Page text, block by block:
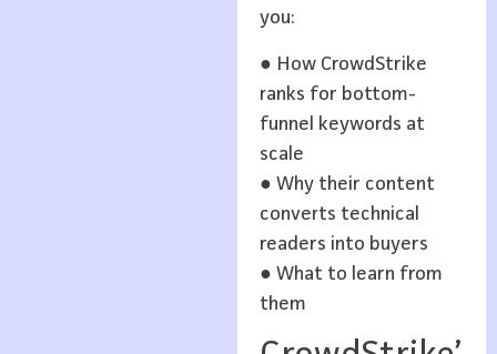
you:
● How CrowdStrike
ranks for bottom-
funnel keywords at
scale
● Why their content
converts technical
readers into buyers
● What to learn from
them